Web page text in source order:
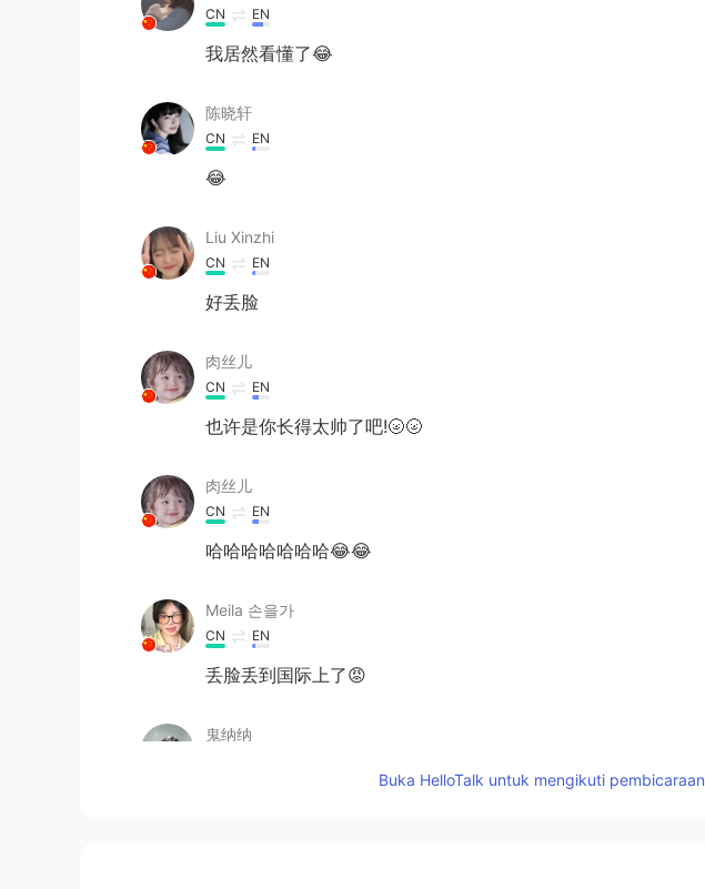
CN EN
我居然看懂了😂
陈晓轩
CN EN
😂
Liu Xinzhi
CN EN
好丢脸
肉丝儿
CN EN
也许是你长得太帅了吧!🌝🌝
肉丝儿
CN EN
哈哈哈哈哈哈哈😂😂
Meila 손을가
CN EN
丢脸丢到国际上了😡
鬼纳纳
Buka HelloTalk untuk mengikuti pembicaraan